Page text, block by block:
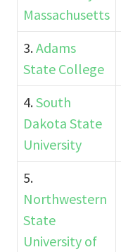
Massachusetts
3.Adams
State College
4.South
Dakota State
University
5.
Northwestern
State
University of